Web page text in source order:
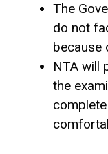
The
do not
because
NTA will
the